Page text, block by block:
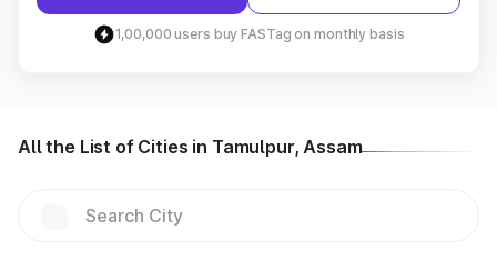
1,00,000 users buy FASTag on monthly basis
All the List of Cities in Tamulpur, Assam